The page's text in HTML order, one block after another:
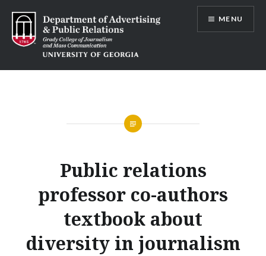
content
Advertising and Public Relations at
MENU
Public relations
professor co-authors
textbook about
diversity in journalism